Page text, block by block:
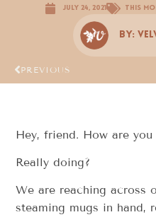
July 24, 2021 This
By:
PREVIOUS
Hey, friend. How are you
Really doing?
We are reaching across
steaming mugs in hand,